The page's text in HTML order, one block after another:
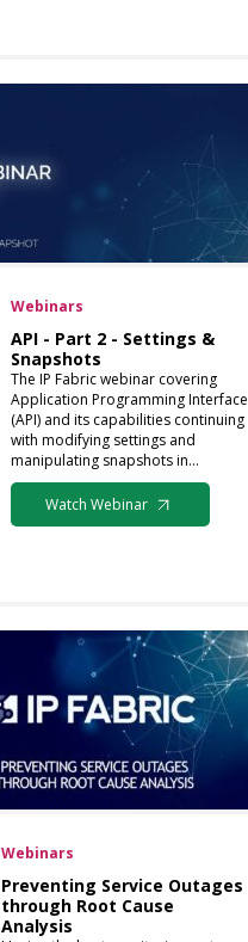
Webinars
API - Part 2 - Settings &
Snapshots
The IP Fabric webinar covering
Application Programming Interface
(API) and its capabilities continuing
with modifying settings and
manipulating snapshots in…
Watch Webinar
Webinars
Preventing Service Outages
through Root Cause
Analysis